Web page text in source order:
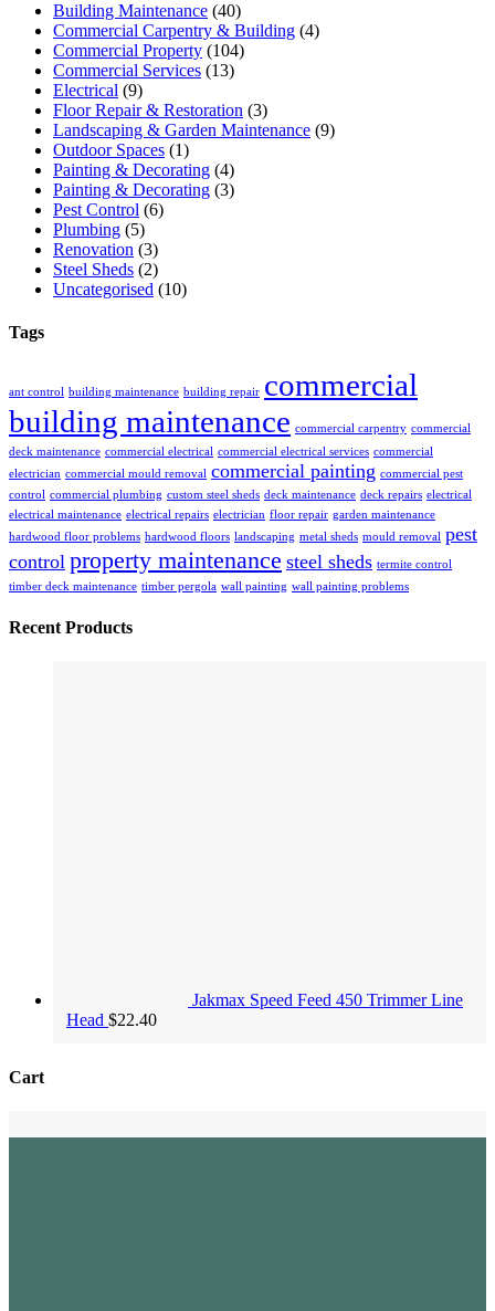
Building Maintenance (40)
Commercial Carpentry & Building (4)
Commercial Property (104)
Commercial Services (13)
Electrical (9)
Floor Repair & Restoration (3)
Landscaping & Garden Maintenance (9)
Outdoor Spaces (1)
Painting & Decorating (4)
Painting & Decorating (3)
Pest Control (6)
Plumbing (5)
Renovation (3)
Steel Sheds (2)
Uncategorised (10)
Tags
ant control building maintenance building repair commercial
building maintenance commercial carpentry commercial
deck maintenance commercial electrical commercial electrical services commercial
electrician commercial mould removal commercial painting commercial pest
control commercial plumbing custom steel sheds deck maintenance deck repairs electrical
electrical maintenance electrical repairs electrician floor repair garden maintenance
hardwood floor problems hardwood floors landscaping metal sheds mould removal pest
control property maintenance steel sheds termite control
timber deck maintenance timber pergola wall painting wall painting problems
Recent Products
Jakmax Speed Feed 450 Trimmer Line
Head $22.40
Cart